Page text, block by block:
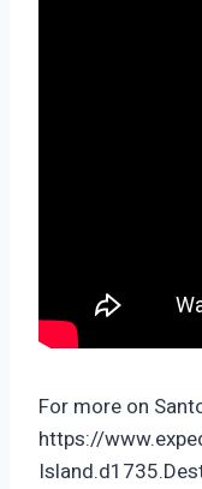
For more on
https://